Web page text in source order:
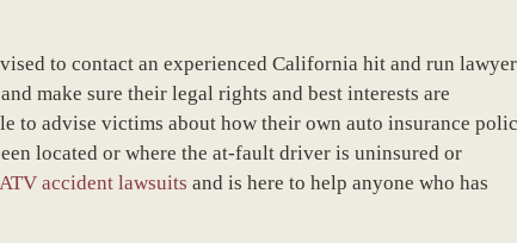
to contact an experienced California hit and run lawyer
make sure their legal rights and best interests are
to advise victims about how their own auto insurance
located or where the at-fault driver is uninsured or
ATV accident lawsuits and is here to help anyone who has